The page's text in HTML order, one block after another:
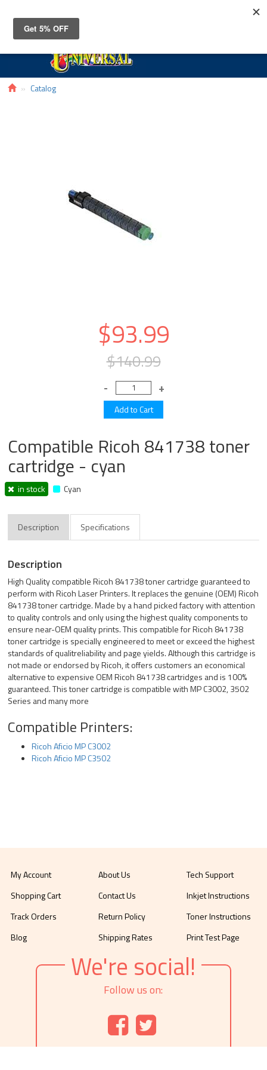
Catalog
$93.99
$140.99
Compatible Ricoh 841738 toner
cartridge - cyan
in stock Cyan
Description Specifications
Description
High Quality compatible Ricoh 841738 toner cartridge guaranteed to
perform with Ricoh Laser Printers. It replaces the genuine (OEM) Ricoh
841738 toner cartridge. Made by a hand picked factory with attention
to quality controls and only using the highest quality components to
ensure near-OEM quality prints. This compatible for Ricoh 841738
toner cartridge is specially engineered to meet or exceed the highest
standards of qualitreliability and page yields. Although this cartridge is
not made or endorsed by Ricoh, it offers customers an economical
alternative to expensive OEM Ricoh 841738 cartridges and is 100%
guaranteed. This toner cartridge is compatible with MP C3002, 3502
Series and many more
Compatible Printers:
Ricoh Aficio MP C3002
Ricoh Aficio MP C3502
My Account
Shopping Cart
Track Orders
Blog
About Us
Contact Us
Return Policy
Shipping Rates
Tech Support
Inkjet Instructions
Toner Instructions
Print Test Page
We're social!
Follow us on: